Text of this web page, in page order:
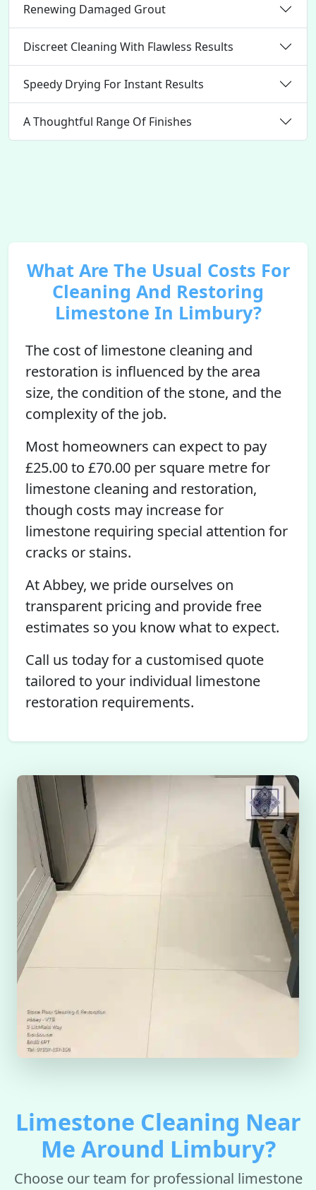
Renewing Damaged Grout
Discreet Cleaning With Flawless Results
Speedy Drying For Instant Results
A Thoughtful Range Of Finishes
What Are The Usual Costs For
Cleaning And Restoring
Limestone In Limbury?
The cost of limestone cleaning and
restoration is influenced by the area
size, the condition of the stone, and the
complexity of the job.
Most homeowners can expect to pay
£25.00 to £70.00 per square metre for
limestone cleaning and restoration,
though costs may increase for
limestone requiring special attention for
cracks or stains.
At Abbey, we pride ourselves on
transparent pricing and provide free
estimates so you know what to expect.
Call us today for a customised quote
tailored to your individual limestone
restoration requirements.
Limestone Cleaning Near
Me Around Limbury?
Choose our team for professional limestone